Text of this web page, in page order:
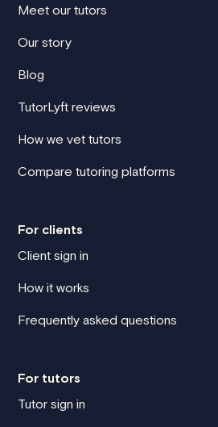
Meet our tutors
Our story
Blog
TutorLyft reviews
How we vet tutors
Compare tutoring platforms
For clients
Client sign in
How it works
Frequently asked questions
For tutors
Tutor sign in